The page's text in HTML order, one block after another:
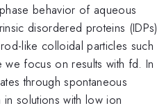
behavior of aqueous
disordered proteins (IDPs)
like colloidal particles such
focus on results with fd. In
through spontaneous
solutions with low ion